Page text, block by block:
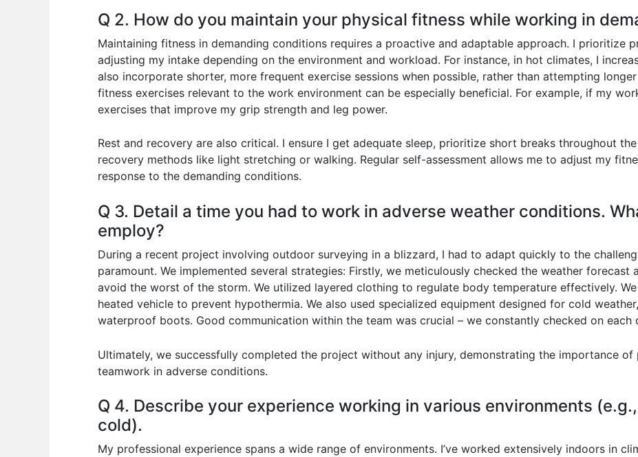
Q 2. How do you maintain your physical fitness while working in
Maintaining fitness in demanding conditions requires a proactive and adaptable approach. I prioritize
adjusting my intake depending on the environment and workload. For instance, in hot climates, I
also incorporate shorter, more frequent exercise sessions when possible, rather than attempting
fitness exercises relevant to the work environment can be especially beneficial. For example, if my
exercises that improve my grip strength and leg power.
Rest and recovery are also critical. I ensure I get adequate sleep, prioritize short breaks throughout
recovery methods like light stretching or walking. Regular self-assessment allows me to adjust my
response to the demanding conditions.
Q 3. Detail a time you had to work in adverse weather conditions.
employ?
During a recent project involving outdoor surveying in a blizzard, I had to adapt quickly to the
paramount. We implemented several strategies: Firstly, we meticulously checked the weather forecast
avoid the worst of the storm. We utilized layered clothing to regulate body temperature effectively.
heated vehicle to prevent hypothermia. We also used specialized equipment designed for cold
waterproof boots. Good communication within the team was crucial – we constantly checked on each
Ultimately, we successfully completed the project without any injury, demonstrating the importance of
teamwork in adverse conditions.
Q 4. Describe your experience working in various environments
cold).
My professional experience spans a wide range of environments. I’ve worked extensively indoors in